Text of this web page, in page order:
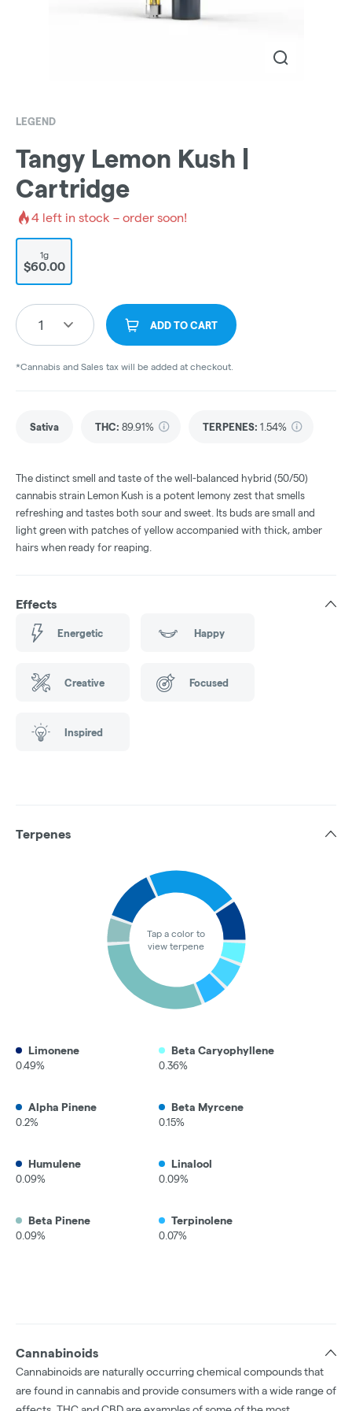
LEGEND
Tangy Lemon Kush |
Cartridge
4 left in stock – order soon!
1g
$60.00
1 ADD TO CART
*Cannabis and Sales tax will be added at checkout.
Sativa THC: 89.91% TERPENES: 1.54%
The distinct smell and taste of the well-balanced hybrid (50/50)
cannabis strain Lemon Kush is a potent lemony zest that smells
refreshing and tastes both sour and sweet. Its buds are small and
light green with patches of yellow accompanied with thick, amber
hairs when ready for reaping.
Effects
Energetic Happy
Creative Focused
Inspired
Terpenes
Tap a color to
view terpene
Limonene
0.49%
Beta Caryophyllene
0.36%
Alpha Pinene
0.2%
Beta Myrcene
0.15%
Humulene
0.09%
Linalool
0.09%
Beta Pinene
0.09%
Terpinolene
0.07%
Cannabinoids
Cannabinoids are naturally occurring chemical compounds that
are found in cannabis and provide consumers with a wide range of